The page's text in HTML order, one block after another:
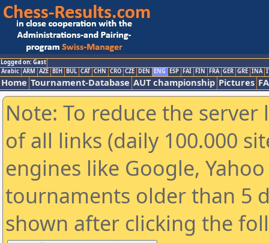
Logged on: Gast
Arabic ARM AZE BIH BUL CAT CHN CRO CZE DEN ENG ESP FAI FIN FRA GER GRE INA
Home Tournament-Database AUT championship Pictures
Note: To reduce the
of all links (daily 100.000
engines like Google,
tournaments older than 5
shown after clicking the